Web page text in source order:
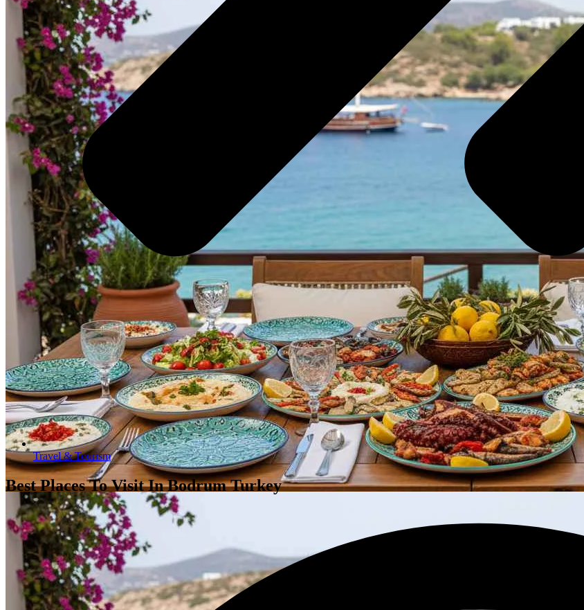
Travel & Tourism
Best Places To Visit In Bodrum Turkey